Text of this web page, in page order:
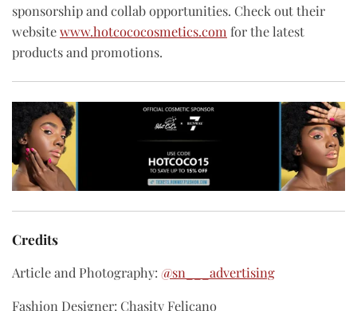
sponsorship and collab opportunities. Check out their
websitewww.hotcococosmetics.com for the latest
products and promotions.
Credits
Article and Photography: @sn___advertising
Fashion Designer: Chasity Felicano